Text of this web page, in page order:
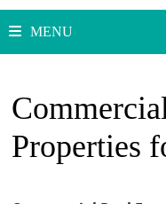
MENU
Properties